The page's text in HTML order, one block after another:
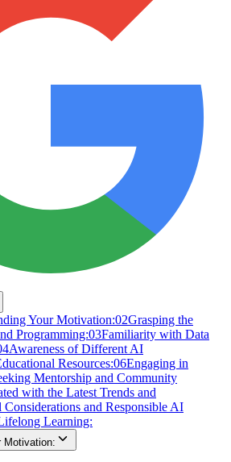
Your Motivation:02Grasping the
Programming:03Familiarity with Data
Awareness of Different AI
Resources:06Engaging in
Mentorship and Community
with the Latest Trends and
Considerations and Responsible AI
Learning:
Motivation: